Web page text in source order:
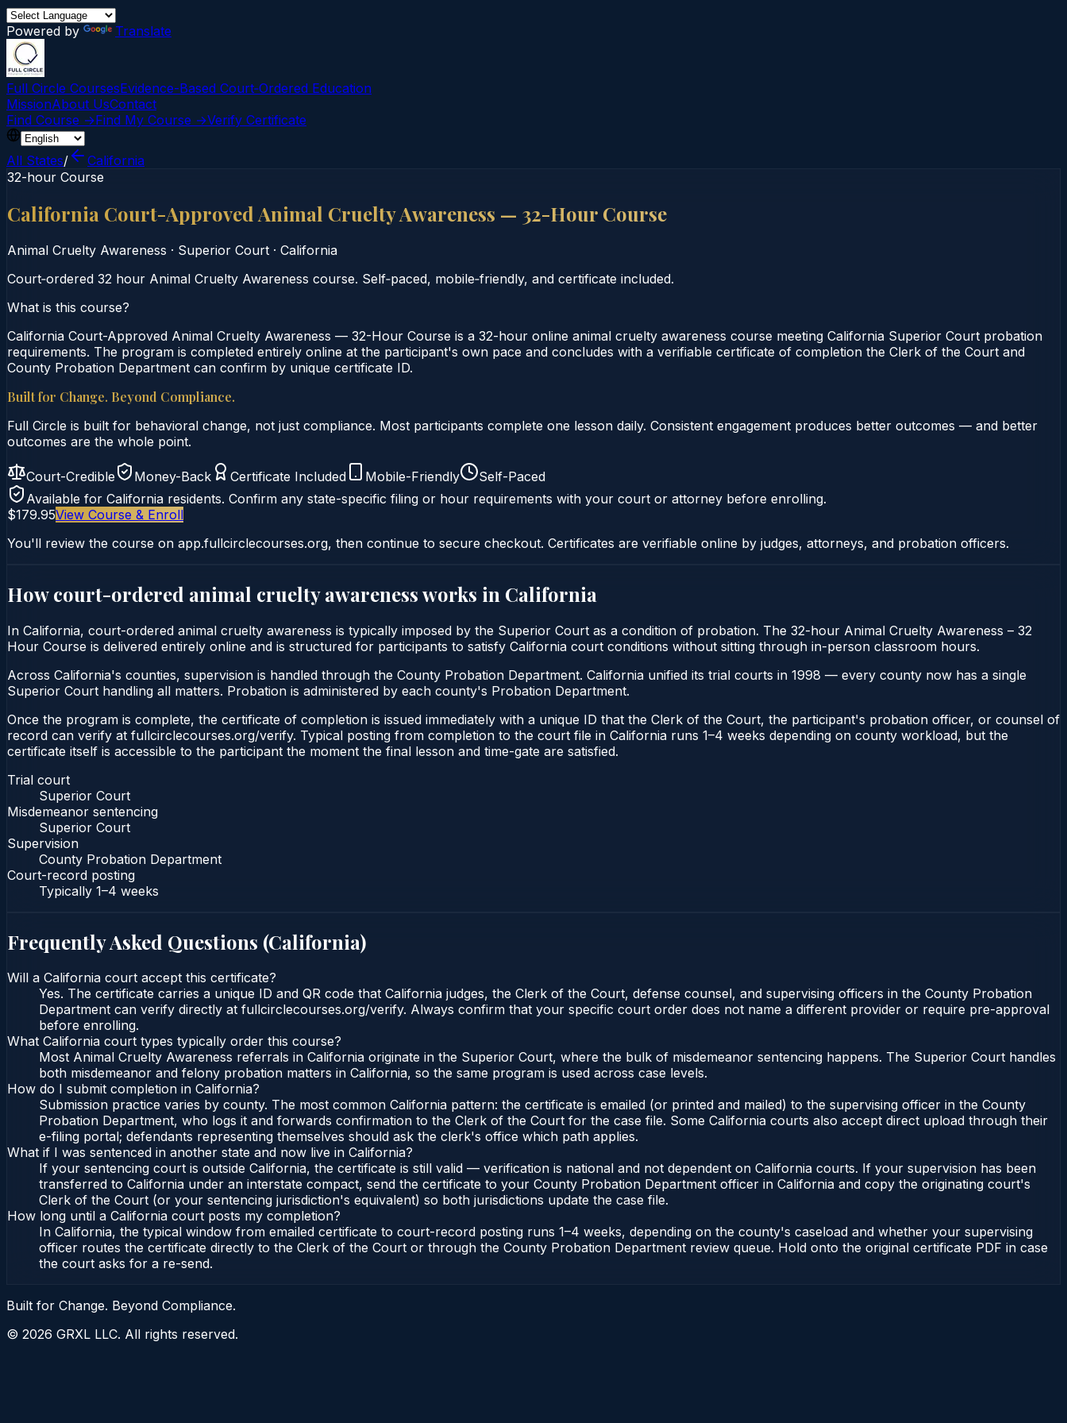
Powered by Translate
Full Circle CoursesEvidence-Based Court‑Ordered Education
MissionAbout UsContact
Find Course →Find My Course →Verify Certificate
All States/
California
32-hour Course
California Court-Approved Animal Cruelty Awareness — 32-Hour Course
Animal Cruelty Awareness · Superior Court · California
Court‑ordered 32 hour Animal Cruelty Awareness course. Self‑paced, mobile‑friendly, and certificate included.
What is this course?
California Court-Approved Animal Cruelty Awareness — 32-Hour Course is a 32-hour online animal cruelty awareness course meeting California Superior Court probation
requirements. The program is completed entirely online at the participant's own pace and concludes with a verifiable certificate of completion the Clerk of the Court and
County Probation Department can confirm by unique certificate ID.
Built for Change. Beyond Compliance.
Full Circle is built for behavioral change, not just compliance. Most participants complete one lesson daily. Consistent engagement produces better outcomes — and better
outcomes are the whole point.
Court-Credible Money-Back Certificate Included Mobile-Friendly
Self-Paced
Available for California residents. Confirm any state-specific filing or hour requirements with your court or attorney before enrolling.
$179.95View Course & Enroll
You'll review the course on app.fullcirclecourses.org, then continue to secure checkout. Certificates are verifiable online by judges, attorneys, and probation officers.
How court-ordered animal cruelty awarenessworks in California
In California, court-ordered animal cruelty awareness is typically imposed by the Superior Court as a condition of probation. The 32-hour Animal Cruelty Awareness – 32
Hour Course is delivered entirely online and is structured for participants to satisfy California court conditions without sitting through in-person classroom hours.
Across California's counties, supervision is handled through the County Probation Department. California unified its trial courts in 1998 — every county now has a single
Superior Court handling all matters. Probation is administered by each county's Probation Department.
Once the program is complete, the certificate of completion is issued immediately with a unique ID that the Clerk of the Court, the participant's probation officer, or counsel of
record can verify at fullcirclecourses.org/verify. Typical posting from completion to the court file in California runs 1–4 weeks depending on county workload, but the
certificate itself is accessible to the participant the moment the final lesson and time-gate are satisfied.
Trial court
Superior Court
Misdemeanor sentencing
Superior Court
Supervision
County Probation Department
Court-record posting
Typically 1–4 weeks
Frequently Asked Questions (California)
Will a California court accept this certificate?
Yes. The certificate carries a unique ID and QR code that California judges, the Clerk of the Court, defense counsel, and supervising officers in the County Probation
Department can verify directly at fullcirclecourses.org/verify. Always confirm that your specific court order does not name a different provider or require pre-approval
before enrolling.
What California court types typically order this course?
Most Animal Cruelty Awareness referrals in California originate in the Superior Court, where the bulk of misdemeanor sentencing happens. The Superior Court handles
both misdemeanor and felony probation matters in California, so the same program is used across case levels.
How do I submit completion in California?
Submission practice varies by county. The most common California pattern: the certificate is emailed (or printed and mailed) to the supervising officer in the County
Probation Department, who logs it and forwards confirmation to the Clerk of the Court for the case file. Some California courts also accept direct upload through their
e-filing portal; defendants representing themselves should ask the clerk's office which path applies.
What if I was sentenced in another state and now live in California?
If your sentencing court is outside California, the certificate is still valid — verification is national and not dependent on California courts. If your supervision has been
transferred to California under an interstate compact, send the certificate to your County Probation Department officer in California and copy the originating court's
Clerk of the Court (or your sentencing jurisdiction's equivalent) so both jurisdictions update the case file.
How long until a California court posts my completion?
In California, the typical window from emailed certificate to court-record posting runs 1–4 weeks, depending on the county's caseload and whether your supervising
officer routes the certificate directly to the Clerk of the Court or through the County Probation Department review queue. Hold onto the original certificate PDF in case
the court asks for a re-send.
Built for Change. Beyond Compliance.
© 2026 GRXL LLC. All rights reserved.